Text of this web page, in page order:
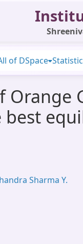
of DSpace
best
Sharma Y.